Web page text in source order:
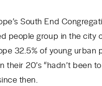
South End
people group in the city
32.5% of young urban
their 20’s “hadn’t been
then.